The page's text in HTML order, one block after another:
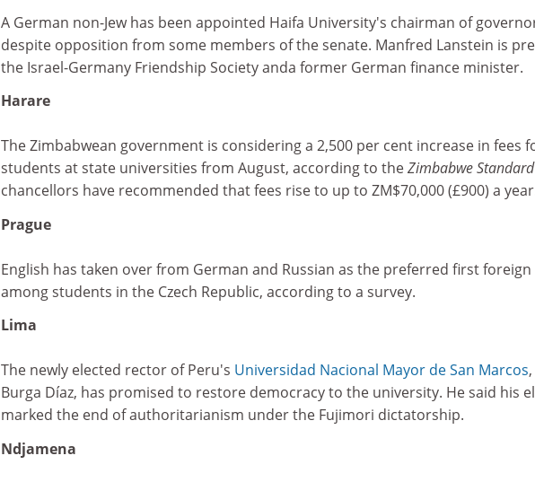
A German non-Jew has been appointed Haifa University's chairman of
despite opposition from some members of the senate. Manfred Lanstein is
the Israel-Germany Friendship Society anda former German finance minister.
Harare
The Zimbabwean government is considering a 2,500 per cent increase in fees
students at state universities from August, according to theZimbabwe Standard
chancellors have recommended that fees rise to up to ZM$70,000 (£900) a
Prague
English has taken over from German and Russian as the preferred first foreign
among students in the Czech Republic, according to a survey.
Lima
The newly elected rector of Peru's Universidad Nacional Mayor de San Marcos
Burga Díaz, has promised to restore democracy to the university. He said his
marked the end of authoritarianism under the Fujimori dictatorship.
Ndjamena